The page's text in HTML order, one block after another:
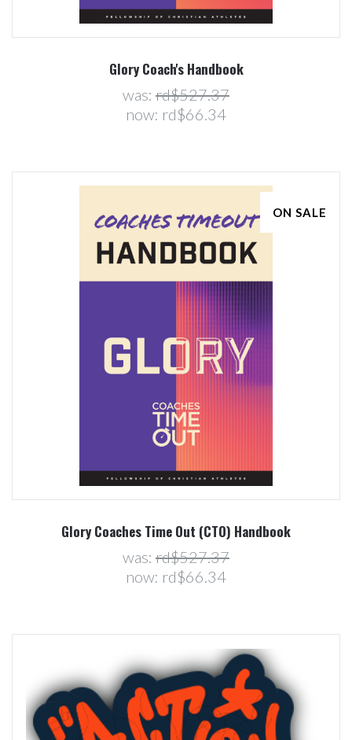
Glory Coach's Handbook
was: rd$527.37
now: rd$66.34
ON SALE
Glory Coaches Time Out (CTO) Handbook
was: rd$527.37
now: rd$66.34